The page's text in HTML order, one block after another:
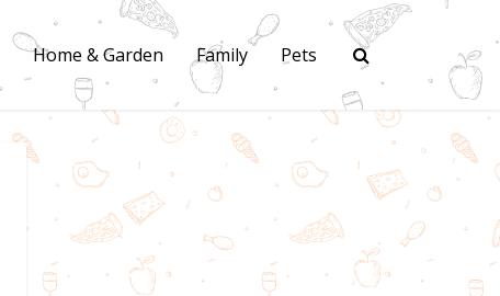
Home & Garden Family Pets